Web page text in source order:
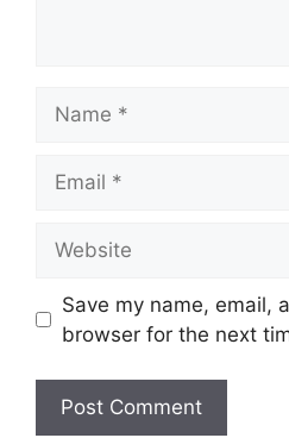
Save my name, email,
browser for the next